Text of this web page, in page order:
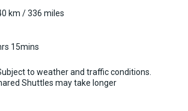
km / 336 miles
15mins
to weather and traffic conditions.
Shuttles may take longer